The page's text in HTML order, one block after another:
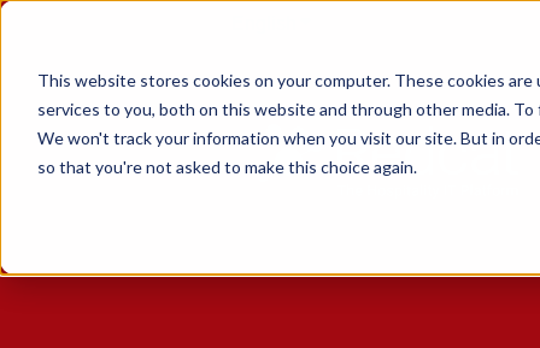
This website stores cookies on your computer. These cookies
services to you, both on this website and through other media.
We won't track your information when you visit our site. But in
so that you're not asked to make this choice again.